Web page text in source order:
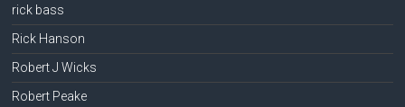
rick bass
Rick Hanson
Robert J Wicks
Robert Peake